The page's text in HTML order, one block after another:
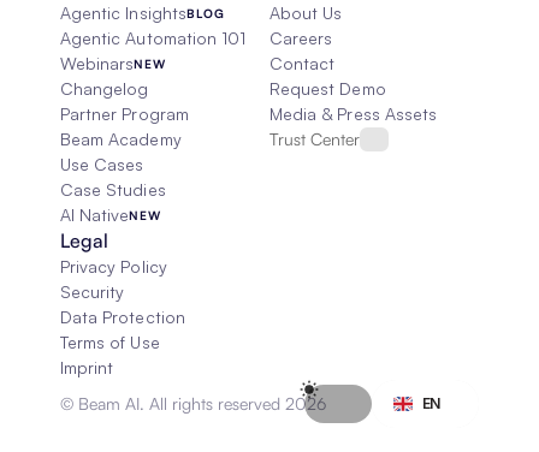
Agentic InsightsBLOG
Agentic Automation 101
WebinarsNEW
Changelog
Partner Program
Beam Academy
Use Cases
Case Studies
AI NativeNEW
About Us
Careers
Contact
Request Demo
Media & Press Assets
Trust Center
Legal
Privacy Policy
Security
Data Protection
Terms of Use
Imprint
© Beam AI. All rights reserved 2026
EN